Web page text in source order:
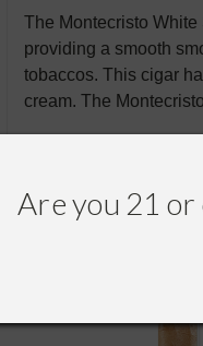
Are you 21 or
The Montecristo
providing a smooth
tobaccos. This cigar
cream. The